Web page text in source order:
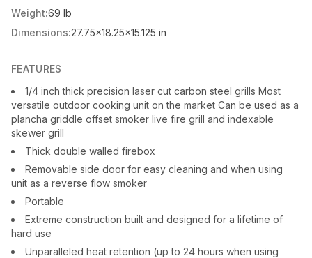
Weight:69 lb
Dimensions:27.75x18.25x15.125 in
FEATURES
1/4 inch thick precision laser cut carbon steel grills Most
versatile outdoor cooking unit on the market Can be used as a
plancha griddle offset smoker live fire grill and indexable
skewer grill
Thick double walled firebox
Removable side door for easy cleaning and when using
unit as a reverse flow smoker
Portable
Extreme construction built and designed for a lifetime of
hard use
Unparalleled heat retention (up to 24 hours when using